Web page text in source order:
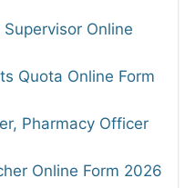
Online
Quota Online Form
Pharmacy Officer
Online Form 2026